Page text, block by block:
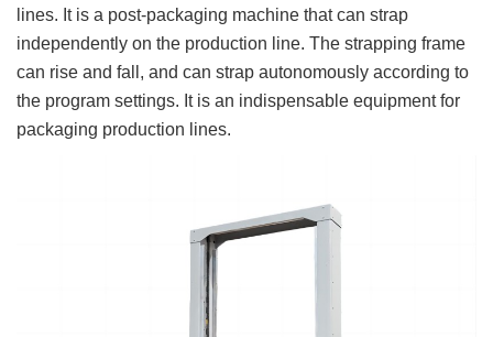
lines. It is a post-packaging machine that can strap
independently on the production line. The strapping frame
can rise and fall, and can strap autonomously according to
the program settings. It is an indispensable equipment for
packaging production lines.